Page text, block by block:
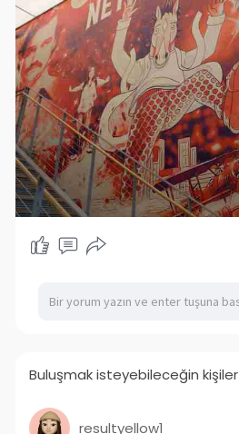
Buluşmak isteyebileceğin kişiler
resultyellow1